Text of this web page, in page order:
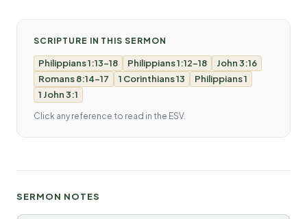
SCRIPTURE IN THIS SERMON
Philippians 1:13-18 Philippians 1:12-18
John 3:16
Romans 8:14-17
1 Corinthians 13
Philippians 1
1 John 3:1
Click any reference to read in the ESV.
SERMON NOTES